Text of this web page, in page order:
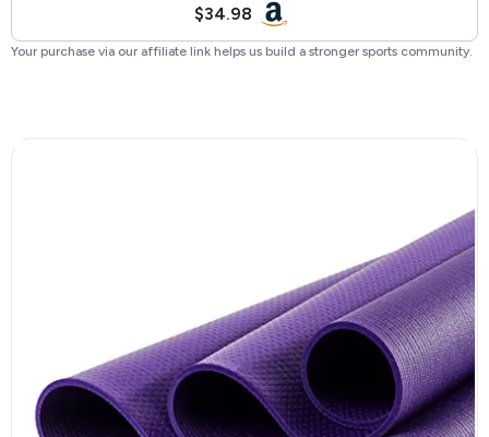
$34.98
Your purchase via our affiliate link helps us build a stronger sports community.